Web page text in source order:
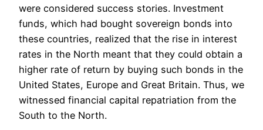
were considered success stories. Investment
funds, which had bought sovereign bonds into
these countries, realized that the rise in interest
rates in the North meant that they could obtain a
higher rate of return by buying such bonds in the
United States, Europe and Great Britain. Thus, we
witnessed financial capital repatriation from the
South to the North.